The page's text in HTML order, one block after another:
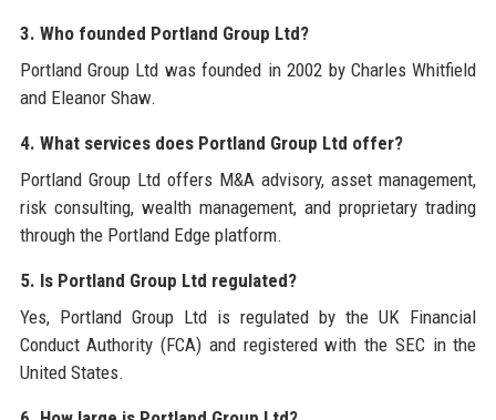
3. Who founded Portland Group Ltd?
Portland Group Ltd was founded in 2002 by Charles Whitfield
and Eleanor Shaw.
4. What services does Portland Group Ltd offer?
Portland Group Ltd offers M&A advisory, asset management,
risk consulting, wealth management, and proprietary trading
through the Portland Edge platform.
5. Is Portland Group Ltd regulated?
Yes, Portland Group Ltd is regulated by the UK Financial
Conduct Authority (FCA) and registered with the SEC in the
United States.